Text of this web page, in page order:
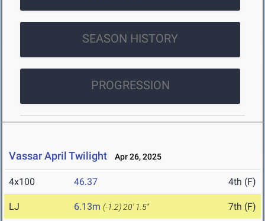
SEASON HISTORY
PROGRESSION
Vassar April Twilight Apr 26, 2025
4x100 46.37 4th (F)
LJ 6.13m (-1.2) 20' 1.5" 7th (F)